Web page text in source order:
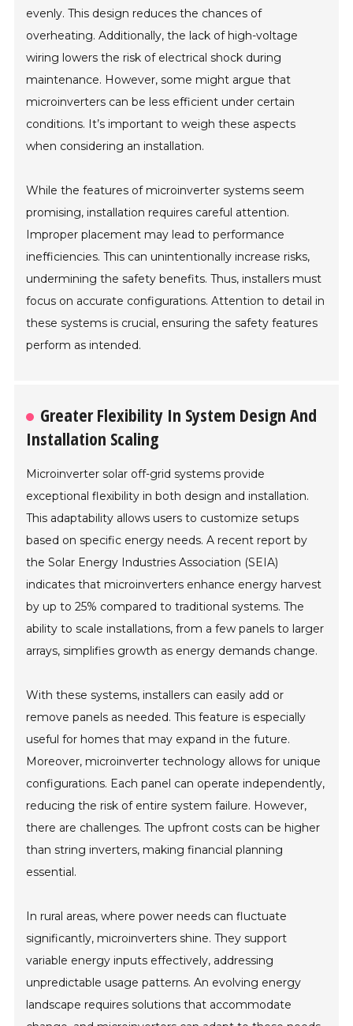
evenly. This design reduces the chances of
overheating. Additionally, the lack of high-voltage
wiring lowers the risk of electrical shock during
maintenance. However, some might argue that
microinverters can be less efficient under certain
conditions. It’s important to weigh these aspects
when considering an installation.
While the features of microinverter systems seem
promising, installation requires careful attention.
Improper placement may lead to performance
inefficiencies. This can unintentionally increase risks,
undermining the safety benefits. Thus, installers must
focus on accurate configurations. Attention to detail in
these systems is crucial, ensuring the safety features
perform as intended.
Greater Flexibility In System Design And
Installation Scaling
Microinverter solar off-grid systems provide
exceptional flexibility in both design and installation.
This adaptability allows users to customize setups
based on specific energy needs. A recent report by
the Solar Energy Industries Association (SEIA)
indicates that microinverters enhance energy harvest
by up to 25% compared to traditional systems. The
ability to scale installations, from a few panels to larger
arrays, simplifies growth as energy demands change.
With these systems, installers can easily add or
remove panels as needed. This feature is especially
useful for homes that may expand in the future.
Moreover, microinverter technology allows for unique
configurations. Each panel can operate independently,
reducing the risk of entire system failure. However,
there are challenges. The upfront costs can be higher
than string inverters, making financial planning
essential.
In rural areas, where power needs can fluctuate
significantly, microinverters shine. They support
variable energy inputs effectively, addressing
unpredictable usage patterns. An evolving energy
landscape requires solutions that accommodate